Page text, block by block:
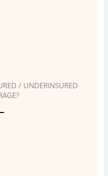
/ UNDERINSURED